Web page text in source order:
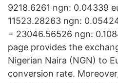
9218.6261 ngn: 0.04339
11523.28263 ngn:
= 23046.56526 ngn:
page provides the
Nigerian Naira (NGN) to
conversion rate.